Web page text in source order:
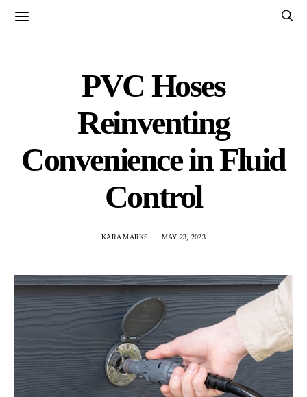
PVC Hoses
Reinventing
Convenience in Fluid
Control
KARA MARKS MAY 23, 2023